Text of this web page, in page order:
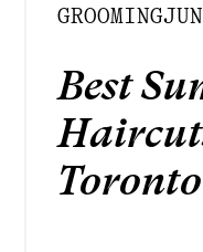
GROOMING
Best